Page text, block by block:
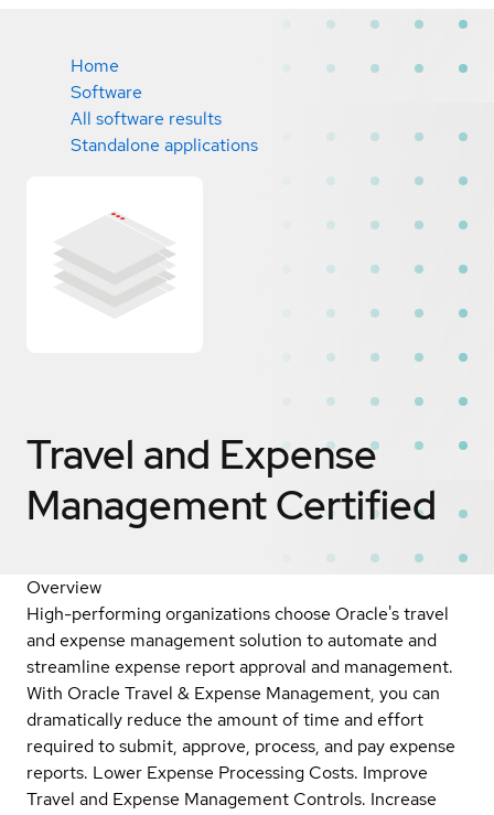
Home
Software
All software results
Standalone applications
Travel and Expense
ManagementCertified
Overview
High-performing organizations choose Oracle's travel
and expense management solution to automate and
streamline expense report approval and management.
With Oracle Travel & Expense Management, you can
dramatically reduce the amount of time and effort
required to submit, approve, process, and pay expense
reports. Lower Expense Processing Costs. Improve
Travel and Expense Management Controls. Increase